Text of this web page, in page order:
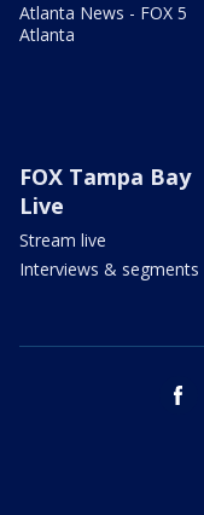
Atlanta News - FOX 5
Atlanta
FOX Tampa Bay
Live
Stream live
Interviews & segments